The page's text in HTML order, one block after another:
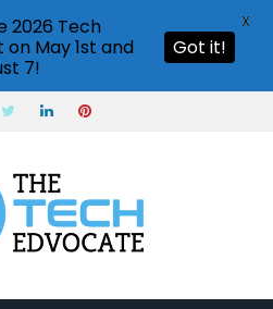
2026 Tech
May 1st and
7!
Got it!
X